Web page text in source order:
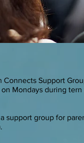
Support
Mondays during
support group for